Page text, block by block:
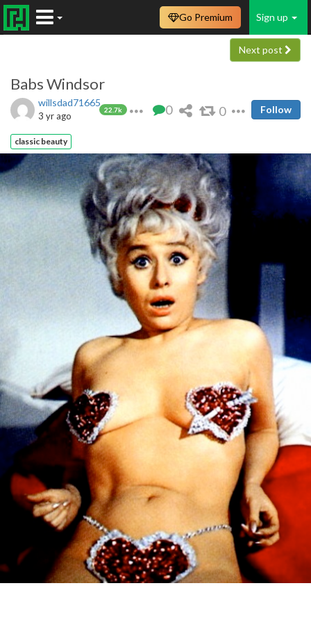
Sign up
Go Premium
Next post
Babs Windsor
willsdad71665
22.7k
3 yr ago 0 0 Follow
classic beauty